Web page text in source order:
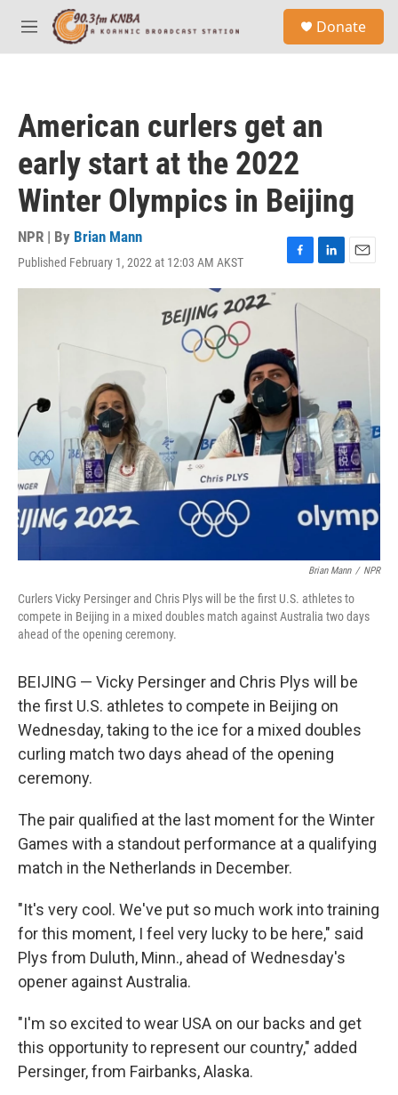
Skip to main content
M
e
Donate
American curlers get an
early start at the 2022
Winter Olympics in Beijing
NPR | By Brian Mann
Published February 1, 2022 at 12:03 AM AKST
F
a
o
o
k
L
i
E
m
Brian Mann / NPR
Curlers Vicky Persinger and Chris Plys will be the first U.S. athletes to
compete in Beijing in a mixed doubles match against Australia two days
ahead of the opening ceremony.
BEIJING — Vicky Persinger and Chris Plys will be
the first U.S. athletes to compete in Beijing on
Wednesday, taking to the ice for a mixed doubles
curling match two days ahead of the opening
ceremony.
The pair qualified at the last moment for the Winter
Games with a standout performance at a qualifying
match in the Netherlands in December.
"It's very cool. We've put so much work into training
for this moment, I feel very lucky to be here," said
Plys from Duluth, Minn., ahead of Wednesday's
opener against Australia.
"I'm so excited to wear USA on our backs and get
this opportunity to represent our country," added
Persinger, from Fairbanks, Alaska.